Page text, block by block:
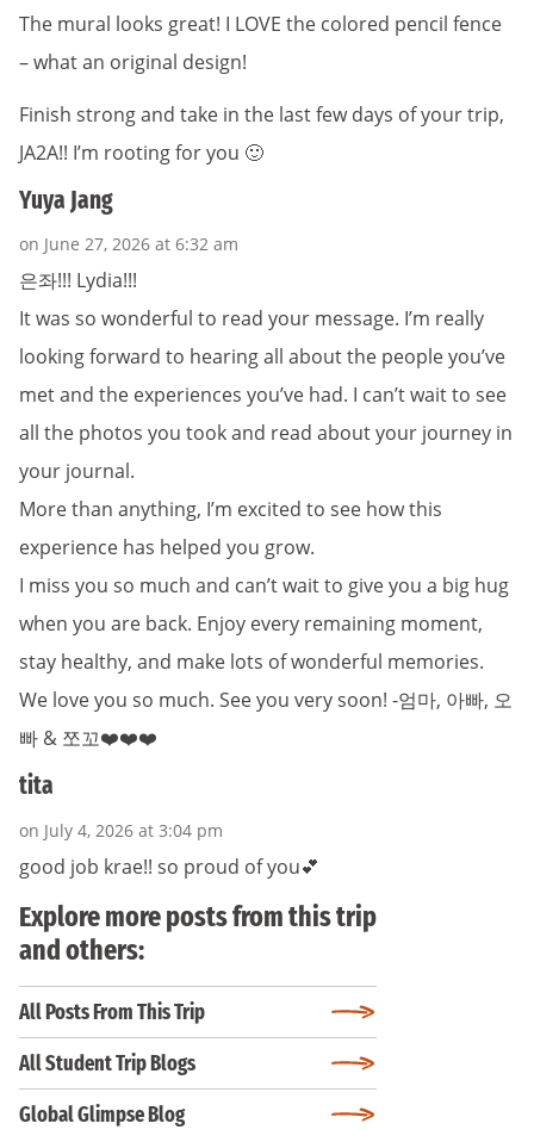
The mural looks great! I LOVE the colored pencil fence
– what an original design!
Finish strong and take in the last few days of your trip,
JA2A!! I’m rooting for you 🙂
Yuya Jang
on June 27, 2026 at 6:32 am
은좌!!! Lydia!!!
It was so wonderful to read your message. I’m really
looking forward to hearing all about the people you’ve
met and the experiences you’ve had. I can’t wait to see
all the photos you took and read about your journey in
your journal.
More than anything, I’m excited to see how this
experience has helped you grow.
I miss you so much and can’t wait to give you a big hug
when you are back. Enjoy every remaining moment,
stay healthy, and make lots of wonderful memories.
We love you so much. See you very soon! -엄마, 아빠, 오
빠 & 쪼꼬❤️❤️❤️
tita
on July 4, 2026 at 3:04 pm
good job krae!! so proud of you💕
Explore more posts from this trip
and others:
All Posts From This Trip
All Student Trip Blogs
Global Glimpse Blog